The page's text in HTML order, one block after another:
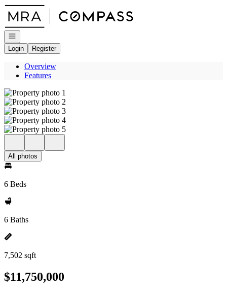
Go to: Homepage
Open navigation
Login
Register
Overview
Features
All photos
6 Beds
6 Baths
7,502 sqft
$11,750,000